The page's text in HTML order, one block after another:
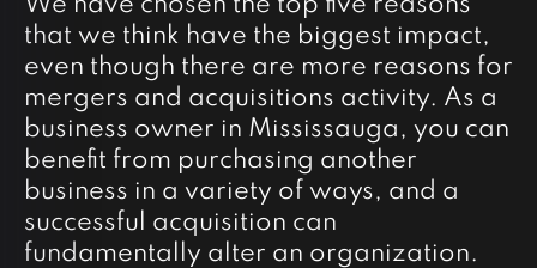
that we think have the biggest impact,
even though there are more reasons for
mergers and acquisitions activity. As a
business owner in Mississauga, you can
benefit from purchasing another
business in a variety of ways, and a
successful acquisition can
fundamentally alter an organization.